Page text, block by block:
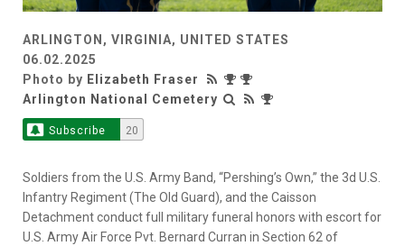
ARLINGTON, VIRGINIA, UNITED STATES
06.02.2025
Photo by Elizabeth Fraser
Arlington National Cemetery
Subscribe 20
Soldiers from the U.S. Army Band, “Pershing’s Own,” the 3d U.S.
Infantry Regiment (The Old Guard), and the Caisson
Detachment conduct full military funeral honors with escort for
U.S. Army Air Force Pvt. Bernard Curran in Section 62 of